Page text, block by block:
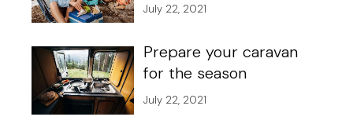
July 22, 2021
Prepare your caravan
for the season
July 22, 2021